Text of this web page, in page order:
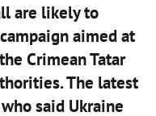
are likely to
aimed at
Crimean Tatar
The latest
said Ukraine